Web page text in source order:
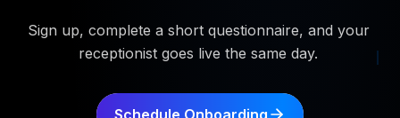
Sign up, complete a short questionnaire, and your
receptionist goes live the same day.
Schedule Onboarding